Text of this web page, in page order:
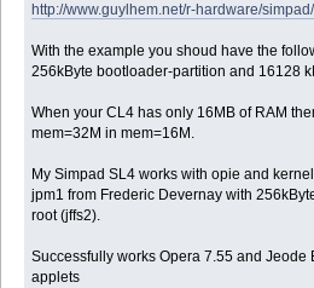
http://www.guylhem.net/r-hardware/
With the example you shoud have the
256kByte bootloader-partition and 16128
When your CL4 has only 16MB of RAM
mem=32M in mem=16M.
My Simpad SL4 works with opie and
jpm1 from Frederic Devernay with
root (jffs2).
Successfully works Opera 7.55 and Jeode
applets